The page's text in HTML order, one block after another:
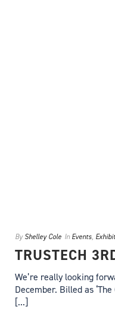
By Shelley Cole In Events,
TRUSTECH
We’re really looking
December. Billed as
[...]